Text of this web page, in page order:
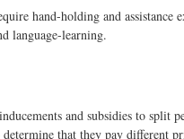
hand-holding and assistance
language-learning.
and subsidies to split
that they pay different